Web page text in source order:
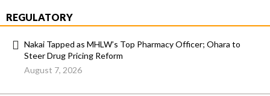
REGULATORY
Nakai Tapped as MHLW’s Top Pharmacy Officer; Ohara to
Steer Drug Pricing Reform
August 7, 2026